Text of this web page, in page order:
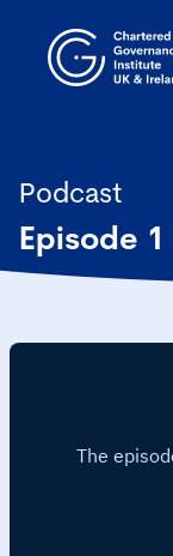
Podcast
Episode